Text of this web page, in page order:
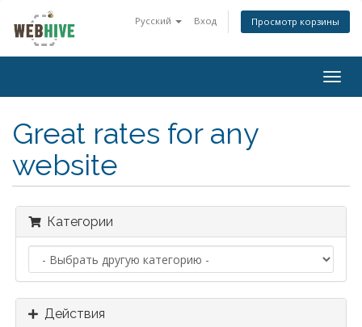
Русский Вход Просмотр корзины
Great rates for any
website
Категории
Действия